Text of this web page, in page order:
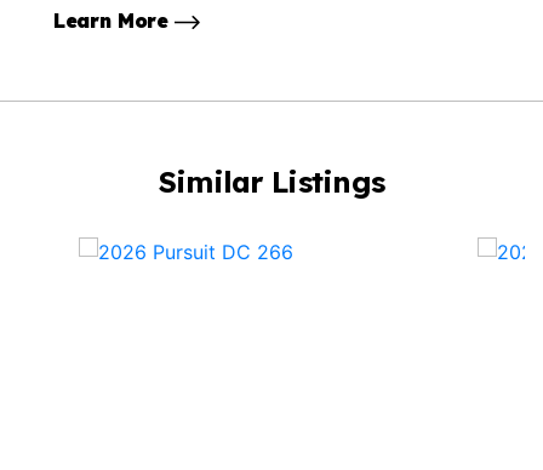
Learn More
Similar Listings